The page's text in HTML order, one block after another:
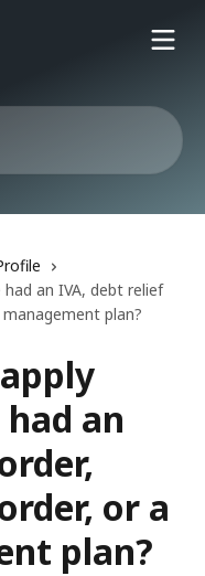
an IVA, debt relief
plan?
an
or a
plan?